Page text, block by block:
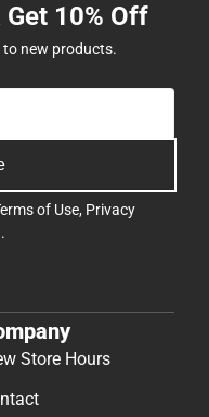
10% Off
to new products.
of Use, Privacy
.
Store Hours